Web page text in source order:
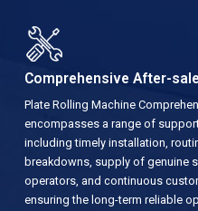
Comprehensive After-
Plate Rolling Machine
encompasses a range of
including timely installation,
breakdowns, supply of genuine
operators, and continuous
ensuring the long-term reliable